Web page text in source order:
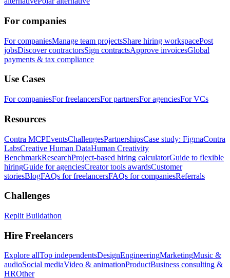
For companies
For companiesManage team projectsShare hiring workspacePost
jobsDiscover contractorsSign contractsApprove invoicesGlobal
payments & tax compliance
Use Cases
For companiesFor freelancersFor partnersFor agenciesFor VCs
Resources
Contra MCPEventsChallengesPartnershipsCase study: FigmaContra
LabsCreative Human DataHuman Creativity
BenchmarkResearchProject-based hiring calculatorGuide to flexible
hiringGuide for agenciesCreator tools awardsCustomer
storiesBlogFAQs for freelancersFAQs for companiesReferrals
Challenges
Replit Buildathon
Hire Freelancers
Explore allTop independentsDesignEngineeringMarketingMusic &
audioSocial mediaVideo & animationProductBusiness consulting &
HROther